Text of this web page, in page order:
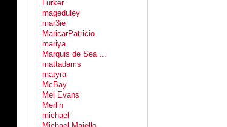
Lurker
mageduley
mar3ie
MaricarPatricio
mariya
Marquis de Sea ...
mattadams
matyra
McBay
Mel Evans
Merlin
michael